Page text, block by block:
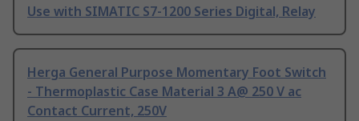
Use with SIMATIC S7-1200 Series Digital, Relay
Herga General Purpose Momentary Foot Switch
- Thermoplastic Case Material 3 A@ 250 V ac
Contact Current, 250V